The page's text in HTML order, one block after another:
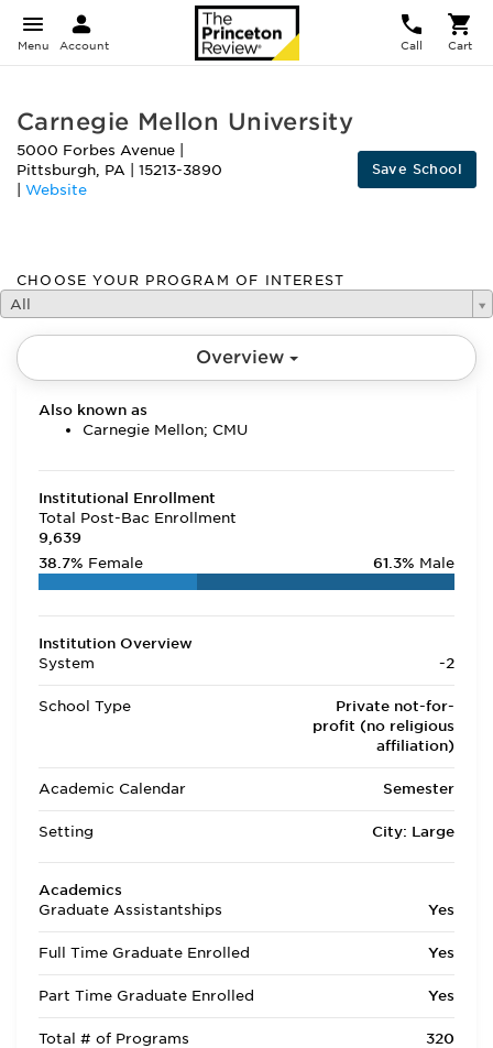
Menu Account Call Cart
Carnegie Mellon University
5000 Forbes Avenue
Pittsburgh, PA
15213-3890
Website
Save School
CHOOSE YOUR PROGRAM OF INTEREST
All
Overview
Also known as
Carnegie Mellon; CMU
Institutional Enrollment
Total Post-Bac Enrollment
9,639
38.7% Female 61.3% Male
Institution Overview
System
-2
School Type
Private not-for-
profit (no religious
affiliation)
Academic Calendar Semester
Setting City: Large
Academics
Graduate Assistantships
Yes
Full Time Graduate Enrolled Yes
Part Time Graduate Enrolled Yes
Total # of Programs 320